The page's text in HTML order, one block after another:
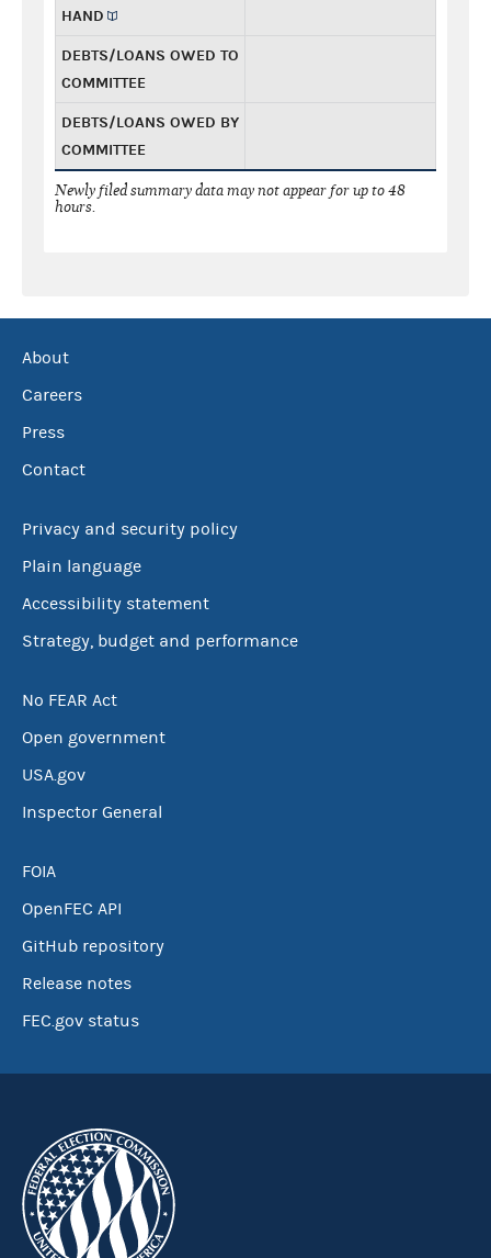
HAND
DEBTS/LOANS OWED TO
COMMITTEE
DEBTS/LOANS OWED BY
COMMITTEE
Newly filed summary data may not appear for up to 48
hours.
About
Careers
Press
Contact
Privacy and security policy
Plain language
Accessibility statement
Strategy, budget and performance
No FEAR Act
Open government
USA.gov
Inspector General
FOIA
OpenFEC API
GitHub repository
Release notes
FEC.gov status